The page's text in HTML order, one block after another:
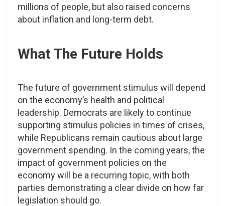
millions of people, but also raised concerns
about inflation and long-term debt.
What The Future Holds
The future of government stimulus will depend
on the economy’s health and political
leadership. Democrats are likely to continue
supporting stimulus policies in times of crises,
while Republicans remain cautious about large
government spending. In the coming years, the
impact of government policies on the
economy will be a recurring topic, with both
parties demonstrating a clear divide on how far
legislation should go.